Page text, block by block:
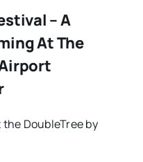
– A
At The
DoubleTree by